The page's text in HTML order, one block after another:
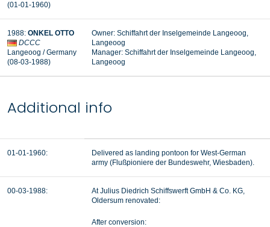
(01-01-1960)
1988: ONKEL OTTO
DCCC
Langeoog / Germany
(08-03-1988)
Owner: Schiffahrt der Inselgemeinde Langeoog,
Langeoog
Manager: Schiffahrt der Inselgemeinde Langeoog,
Langeoog
Additional info
01-01-1960:
Delivered as landing pontoon for West-German
army (Flußpioniere der Bundeswehr, Wiesbaden).
00-03-1988:
At Julius Diedrich Schiffswerft GmbH & Co. KG,
Oldersum renovated:
After conversion: